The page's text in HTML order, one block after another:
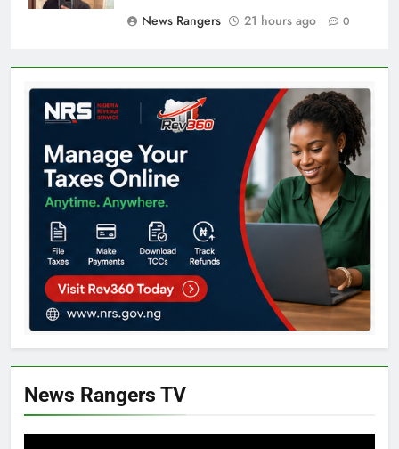
News Rangers
21 hours ago 0
News Rangers TV